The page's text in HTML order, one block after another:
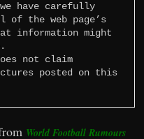
have carefully
of the web page’s
information might
not claim
posted on this
World Football Rumours